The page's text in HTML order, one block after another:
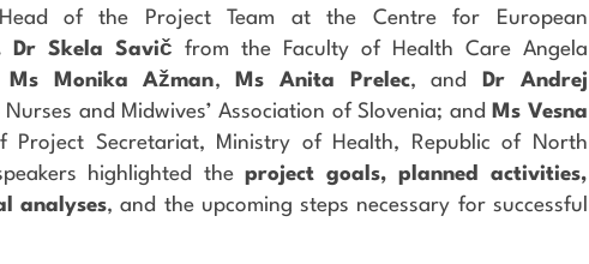
of the Project Team at the Centre for European
Dr Skela Savič from the Faculty of Health Care Angela
Ms Monika Ažman, Ms Anita Prelec, and
Dr Andrej
and Midwives’ Association of Slovenia; and Ms Vesna
Project Secretariat, Ministry of Health, Republic of North
highlighted theproject goals, planned activities,
analyses, and the upcoming steps necessary for successful